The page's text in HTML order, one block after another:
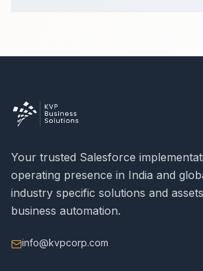
Your trusted Salesforce
operating presence in India and
industry specific solutions and
business automation.
info@kvpcorp.com